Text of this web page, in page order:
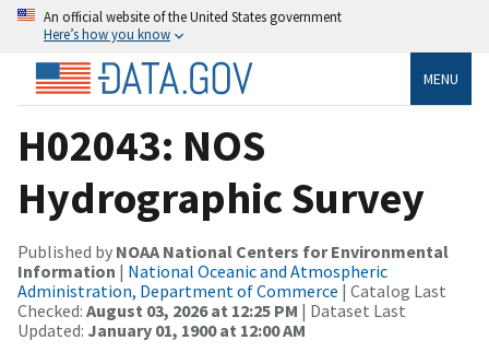
An official website of the United States government
Here’s how you know
MENU
H02043: NOS
Hydrographic Survey
Published by NOAA National Centers for Environmental
Information | National Oceanic and Atmospheric
Administration, Department of Commerce | Catalog Last
Checked: August 03, 2026 at 12:25 PM | Dataset Last
Updated: January 01, 1900 at 12:00 AM